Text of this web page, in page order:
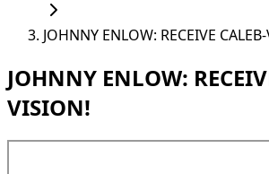
JOHNNY ENLOW: RECEIVE
JOHNNY ENLOW:
VISION!